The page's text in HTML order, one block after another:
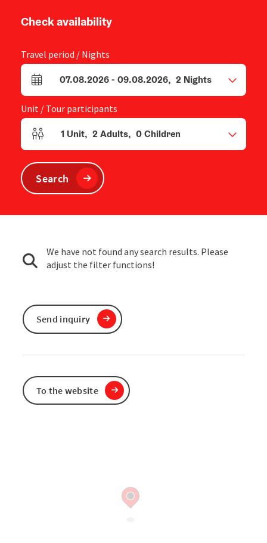
Check availability
Travel period / Nights
arrival and departure fields
07.08.2026- 09.08.2026, 2 Nights
Unit / Tour participants
Number of units and person fields
1 Unit, 2Adults, 0Children
Search
We have not found any search results. Please
adjust the filter functions!
Send inquiry
To the website